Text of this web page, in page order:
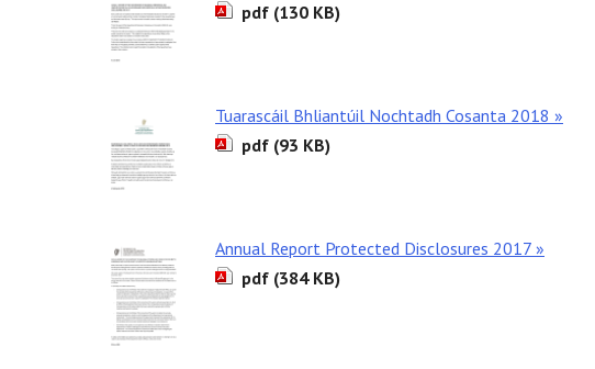
pdf (130 KB)
Tuarascáil Bhliantúil Nochtadh Cosanta 2018 »
pdf (93 KB)
Annual Report Protected Disclosures 2017 »
pdf (384 KB)